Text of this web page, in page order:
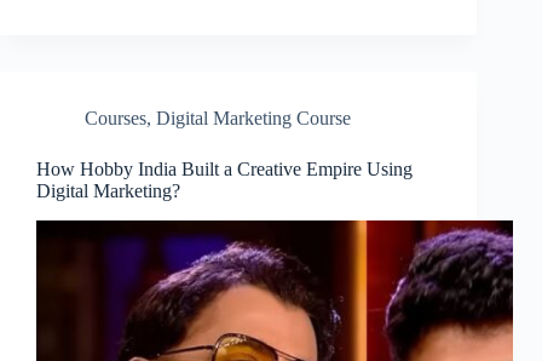
Courses, Digital Marketing Course
How Hobby India Built a Creative Empire Using
Digital Marketing?